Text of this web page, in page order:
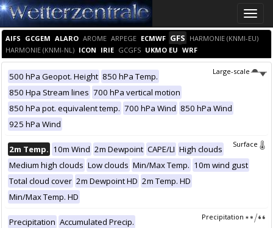
Toggle
AIFS GCGEM ALARO AROME ARPEGE ECMWF GFS HARMONIE (KNMI-EU)
HARMONIE (KNMI-NL) ICON IRIE GCGFS UKMO EU WRF
Large-scale
500 hPa Geopot. Height 850 hPa Temp.
850 Hpa Stream lines 700 hPa vertical motion
850 hPa pot. equivalent temp. 700 hPa Wind 850 hPa Wind
925 hPa Wind
Surface
2m Temp. 10m Wind 2m Dewpoint CAPE/LI High clouds
Medium high clouds Low clouds Min/Max Temp. 10m wind gust
Total cloud cover 2m Dewpoint HD 2m Temp. HD
Min/Max Temp. HD
Precipitation
Precipitation Accumulated Precip.